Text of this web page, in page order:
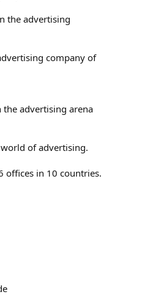
the advertising
company of
the advertising arena
of advertising.
offices in 10 countries.